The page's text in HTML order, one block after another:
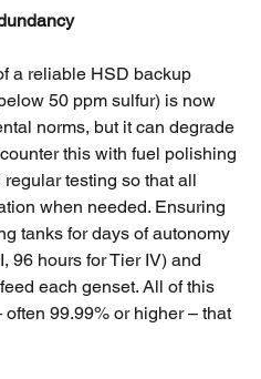
a reliable HSD backup
50 ppm sulfur) is now
norms, but it can degrade
this with fuel polishing
testing so that all
when needed. Ensuring
tanks for days of autonomy
96 hours for Tier IV) and
each genset. All of this
99.99% or higher – that